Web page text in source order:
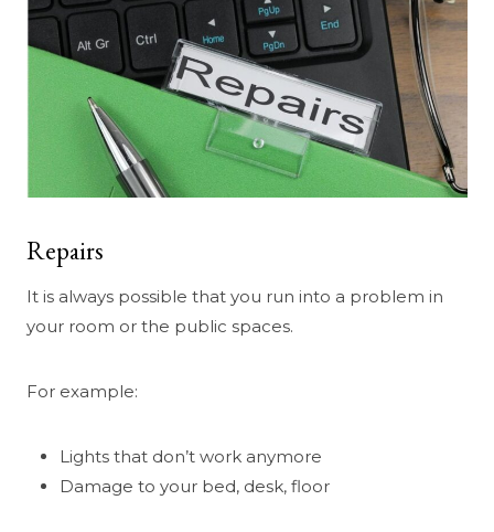
Repairs
It is always possible that you run into a problem in
your room or the public spaces.
For example:
Lights that don’t work anymore
Damage to your bed, desk, floor